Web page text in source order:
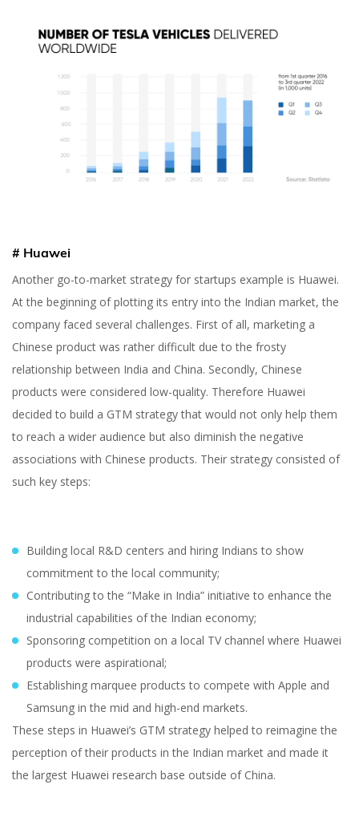
# Huawei
Another go-to-market strategy for startups example is Huawei.
At the beginning of plotting its entry into the Indian market, the
company faced several challenges. First of all, marketing a
Chinese product was rather difficult due to the frosty
relationship between India and China. Secondly, Chinese
products were considered low-quality. Therefore Huawei
decided to build a GTM strategy that would not only help them
to reach a wider audience but also diminish the negative
associations with Chinese products. Their strategy consisted of
such key steps:
Building local R&D centers and hiring Indians to show
commitment to the local community;
Contributing to the “Make in India” initiative to enhance the
industrial capabilities of the Indian economy;
Sponsoring competition on a local TV channel where Huawei
products were aspirational;
Establishing marquee products to compete with Apple and
Samsung in the mid and high-end markets.
These steps in Huawei’s GTM strategy helped to reimagine the
perception of their products in the Indian market and made it
the largest Huawei research base outside of China.